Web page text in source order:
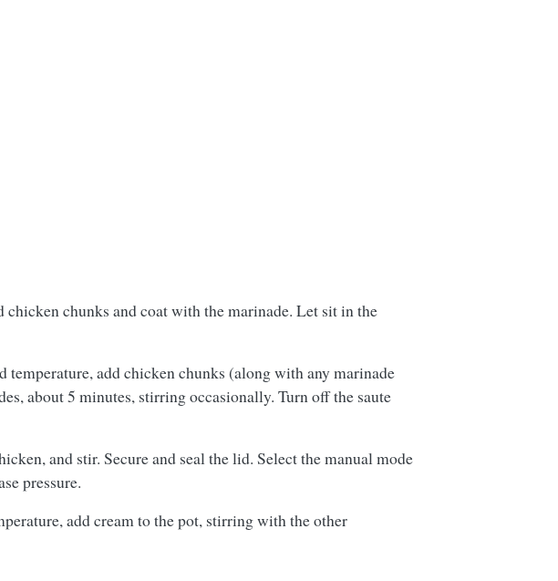
chunks and coat with the marinade. Let sit in the
temperature, add chicken chunks (along with any marinade
about 5 minutes, stirring occasionally. Turn off the saute
and stir. Secure and seal the lid. Select the manual mode
pressure.
add cream to the pot, stirring with the other